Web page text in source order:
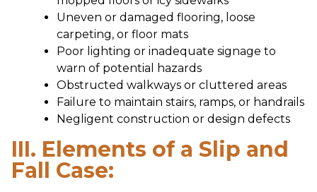
Uneven or damaged flooring, loose
carpeting, or floor mats
Poor lighting or inadequate signage to
warn of potential hazards
Obstructed walkways or cluttered areas
Failure to maintain stairs, ramps, or handrails
Negligent construction or design defects
III. Elements of a Slip and
Fall Case: